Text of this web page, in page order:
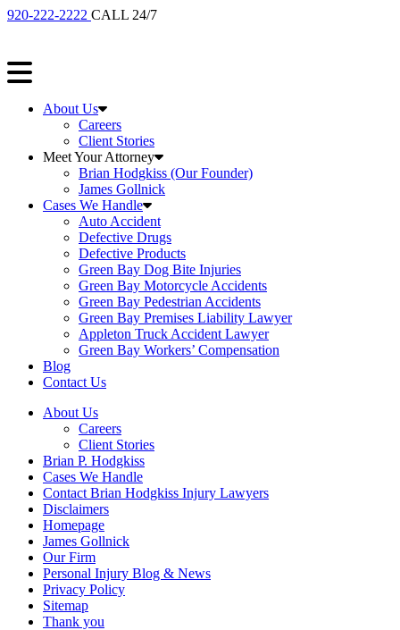
920-222-2222 CALL 24/7
About Us
Careers
Client Stories
Meet Your Attorney
Brian Hodgkiss (Our Founder)
James Gollnick
Cases We Handle
Auto Accident
Defective Drugs
Defective Products
Green Bay Dog Bite Injuries
Green Bay Motorcycle Accidents
Green Bay Pedestrian Accidents
Green Bay Premises Liability Lawyer
Appleton Truck Accident Lawyer
Green Bay Workers’ Compensation
Blog
Contact Us
About Us
Careers
Client Stories
Brian P. Hodgkiss
Cases We Handle
Contact Brian Hodgkiss Injury Lawyers
Disclaimers
Homepage
James Gollnick
Our Firm
Personal Injury Blog & News
Privacy Policy
Sitemap
Thank you